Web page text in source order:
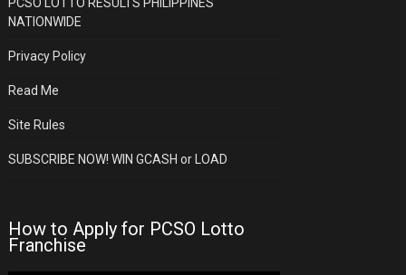
PCSO LOTTO RESULTS PHILIPPINES
NATIONWIDE
Privacy Policy
Read Me
Site Rules
SUBSCRIBE NOW! WIN GCASH or LOAD
How to Apply for PCSO Lotto
Franchise